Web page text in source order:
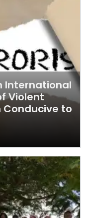
International
Violent
Conducive to